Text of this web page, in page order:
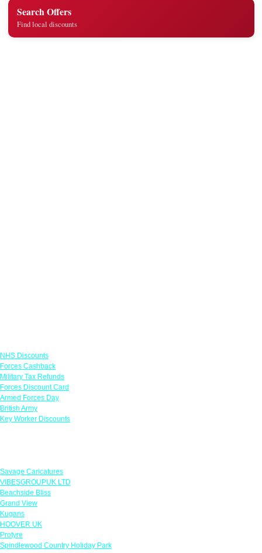
Search Offers
Find local discounts
NHS Discounts
Forces Cashback
Military Tax Refunds
Forces Discount Card
Armed Forces Day
British Army
Key Worker Discounts
Savage Caricatures
VIBESGROUPUK LTD
Beachside Bliss
Grand View
Kugans
HOOVER UK
Protyre
Spindlewood Country Holiday Park